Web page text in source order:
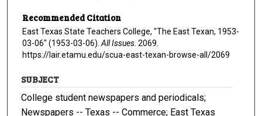
Recommended Citation
East Texas State Teachers College, "The East Texan, 1953-
03-06" (1953-03-06).All Issues. 2069.
https://lair.etamu.edu/scua-east-texan-browse-all/2069
SUBJECT
College student newspapers and periodicals;
Newspapers -- Texas -- Commerce; East Texas